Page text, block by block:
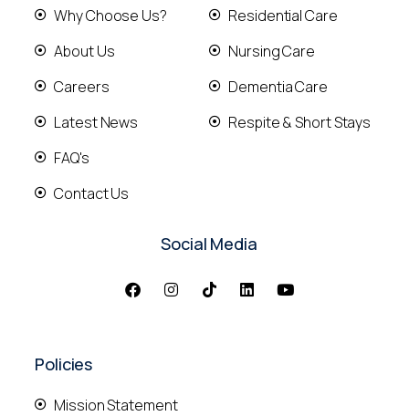
Why Choose Us?
About Us
Careers
Latest News
FAQ's
Contact Us
Residential Care
Nursing Care
Dementia Care
Respite & Short Stays
Social Media
Policies
Mission Statement